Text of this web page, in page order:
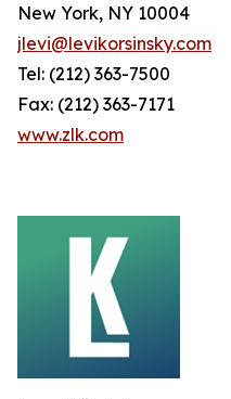
New York, NY 10004
jlevi@levikorsinsky.com
Tel: (212) 363-7500
Fax: (212) 363-7171
www.zlk.com